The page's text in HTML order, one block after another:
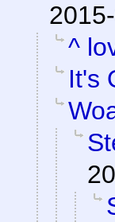
^
It's